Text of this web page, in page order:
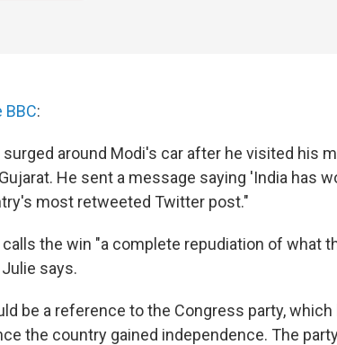
BBC:
surged around Modi's car after he visited his
He sent a message saying 'India has
most retweeted Twitter post."
calls the win "a complete repudiation of what
says.
be a reference to the Congress party,
the country gained independence. The